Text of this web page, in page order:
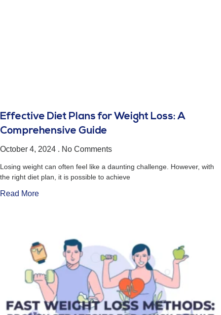
Effective Diet Plans for Weight Loss: A
Comprehensive Guide
October 4, 2024 No Comments
Losing weight can often feel like a daunting challenge. However, with
the right diet plan, it is possible to achieve
Read More